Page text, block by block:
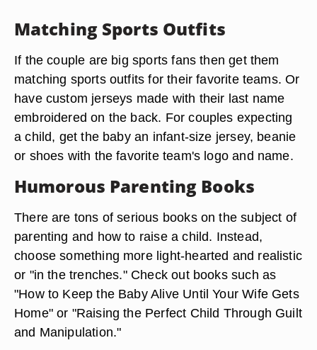
Matching Sports Outfits
If the couple are big sports fans then get them
matching sports outfits for their favorite teams. Or
have custom jerseys made with their last name
embroidered on the back. For couples expecting
a child, get the baby an infant-size jersey, beanie
or shoes with the favorite team's logo and name.
Humorous Parenting Books
There are tons of serious books on the subject of
parenting and how to raise a child. Instead,
choose something more light-hearted and realistic
or "in the trenches." Check out books such as
"How to Keep the Baby Alive Until Your Wife Gets
Home" or "Raising the Perfect Child Through Guilt
and Manipulation."